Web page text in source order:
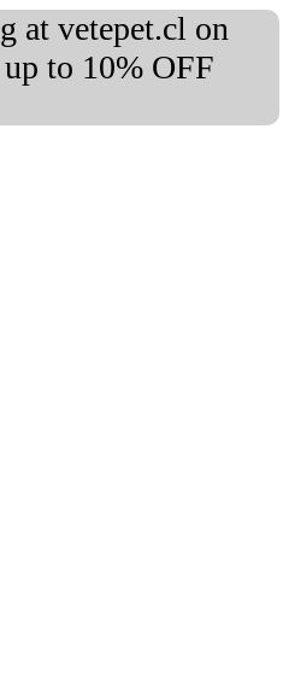
at vetepet.cl on
to 10% OFF